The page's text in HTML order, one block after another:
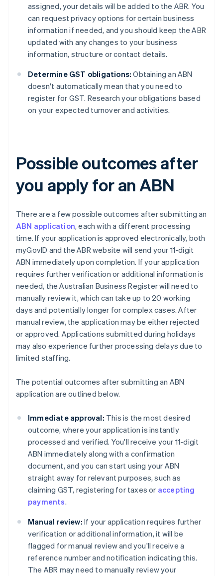
assigned, your details will be added to the ABR. You
can request privacy options for certain business
information if needed, and you should keep the ABR
updated with any changes to your business
information, structure or contact details.
Determine GST obligations: Obtaining an ABN
doesn't automatically mean that you need to
register for GST. Research your obligations based
on your expected turnover and activities.
Possible outcomes after
you apply for an ABN
There are a few possible outcomes after submitting an
ABN application, each with a different processing
time. If your application is approved electronically, both
myGovID and the ABR website will send your 11-digit
ABN immediately upon completion. If your application
requires further verification or additional information is
needed, the Australian Business Register will need to
manually review it, which can take up to 20 working
days and potentially longer for complex cases. After
manual review, the application may be either rejected
or approved. Applications submitted during holidays
may also experience further processing delays due to
limited staffing.
The potential outcomes after submitting an ABN
application are outlined below.
Immediate approval: This is the most desired
outcome, where your application is instantly
processed and verified. You'll receive your 11-digit
ABN immediately along with a confirmation
document, and you can start using your ABN
straight away for relevant purposes, such as
claiming GST, registering for taxes or accepting
payments.
Manual review: If your application requires further
verification or additional information, it will be
flagged for manual review and you'll receive a
reference number and notification indicating this.
The ABR may need to manually review your